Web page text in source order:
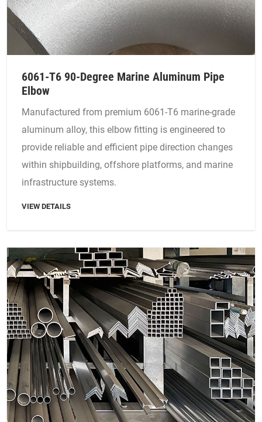
6061-T6 90-Degree Marine Aluminum Pipe
Elbow
Manufactured from premium 6061-T6 marine-grade
aluminum alloy, this elbow fitting is engineered to
provide reliable and efficient pipe direction changes
within shipbuilding, offshore platforms, and marine
infrastructure systems.
VIEW DETAILS